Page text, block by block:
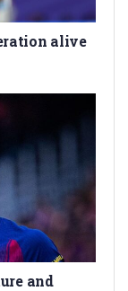
alive
and